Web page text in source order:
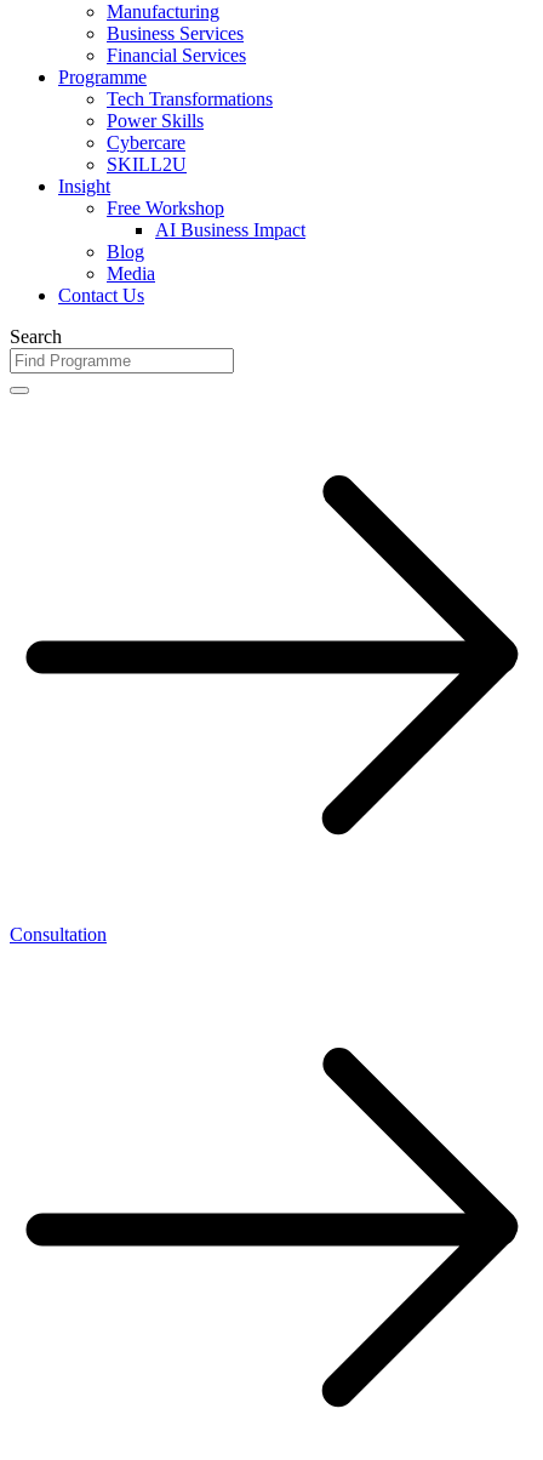
Manufacturing
Business Services
Financial Services
Programme
Tech Transformations
Power Skills
Cybercare
SKILL2U
Insight
Free Workshop
AI Business Impact
Blog
Media
Contact Us
Search
Consultation